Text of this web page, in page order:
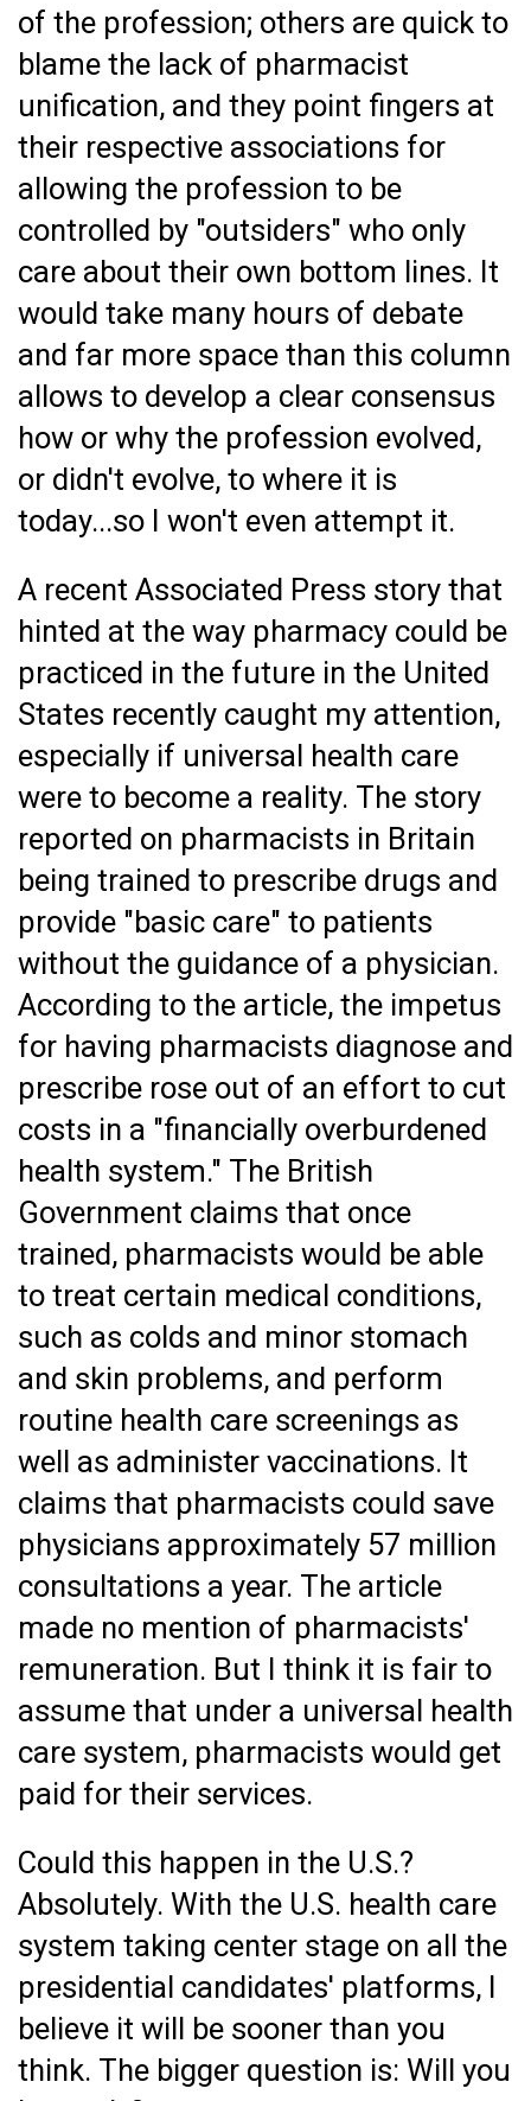
of the profession; others are quick to
blame the lack of pharmacist
unification, and they point fingers at
their respective associations for
allowing the profession to be
controlled by "outsiders" who only
care about their own bottom lines. It
would take many hours of debate
and far more space than this column
allows to develop a clear consensus
how or why the profession evolved,
or didn't evolve, to where it is
today...so I won't even attempt it.
A recent Associated Press story that
hinted at the way pharmacy could be
practiced in the future in the United
States recently caught my attention,
especially if universal health care
were to become a reality. The story
reported on pharmacists in Britain
being trained to prescribe drugs and
provide "basic care" to patients
without the guidance of a physician.
According to the article, the impetus
for having pharmacists diagnose and
prescribe rose out of an effort to cut
costs in a "financially overburdened
health system." The British
Government claims that once
trained, pharmacists would be able
to treat certain medical conditions,
such as colds and minor stomach
and skin problems, and perform
routine health care screenings as
well as administer vaccinations. It
claims that pharmacists could save
physicians approximately 57 million
consultations a year. The article
made no mention of pharmacists'
remuneration. But I think it is fair to
assume that under a universal health
care system, pharmacists would get
paid for their services.
Could this happen in the U.S.?
Absolutely. With the U.S. health care
system taking center stage on all the
presidential candidates' platforms, I
believe it will be sooner than you
think. The bigger question is: Will you